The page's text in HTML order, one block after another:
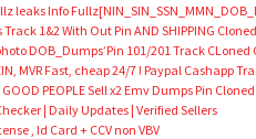
leaks Info
1&2 With Out Pin AND SHIPPING
DOB_Dumps’Pin 101/201 Track
MVR Fast, cheap 24/7 ! Paypal Cashapp
PEOPLE Sell x2 Emv Dumps Pin
| Daily Updates | Verified Sellers
, Id Card + CCV non VBV